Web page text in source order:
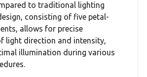
to traditional lighting
consisting of five petal-
allows for precise
light direction and intensity,
illumination during various